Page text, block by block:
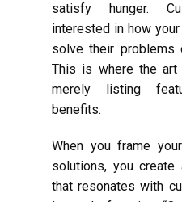
satisfy hunger.
interested in how
solve their problems
This is where the
merely listing
benefits.
When you frame
solutions, you create
that resonates with